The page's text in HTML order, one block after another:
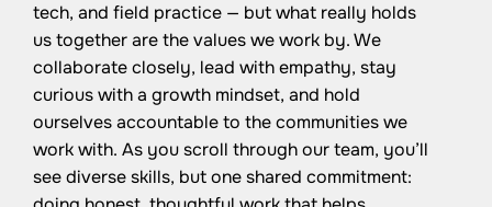
tech, and field practice — but what really holds
us together are the values we work by. We
collaborate closely, lead with empathy, stay
curious with a growth mindset, and hold
ourselves accountable to the communities we
work with. As you scroll through our team, you’ll
see diverse skills, but one shared commitment: